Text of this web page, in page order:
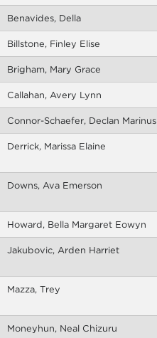
Benavides, Della
Billstone, Finley Elise
Brigham, Mary Grace
Callahan, Avery Lynn
Connor-Schaefer, Declan Marinus
Derrick, Marissa Elaine
Downs, Ava Emerson
Howard, Bella Margaret Eowyn
Jakubovic, Arden Harriet
Mazza, Trey
Moneyhun, Neal Chizuru